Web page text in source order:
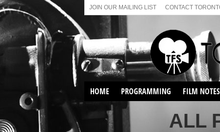
JOIN OUR MAILING LIST CONTACT
HOME PROGRAMMING
SUNDAY AFTERNOON FILM
FILM NOTES
ALL